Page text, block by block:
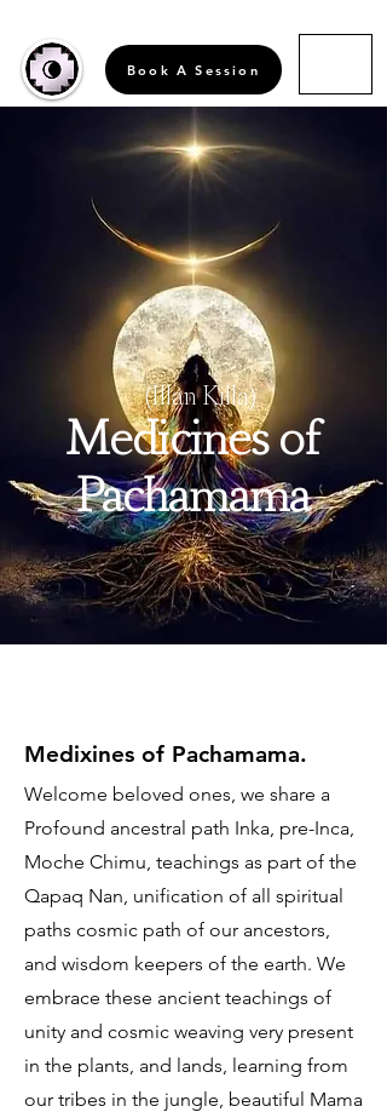
Book A Session
(Illan Killa)
Medicines of
Pachamama
Medixines of Pachamama.
Welcome beloved ones, we share a
Profound ancestral path Inka, pre-Inca,
Moche Chimu, teachings as part of the
Qapaq Nan, unification of all spiritual
paths cosmic path of our ancestors,
and wisdom keepers of the earth. We
embrace these ancient teachings of
unity and cosmic weaving very present
in the plants, and lands, learning from
our tribes in the jungle, beautiful Mama